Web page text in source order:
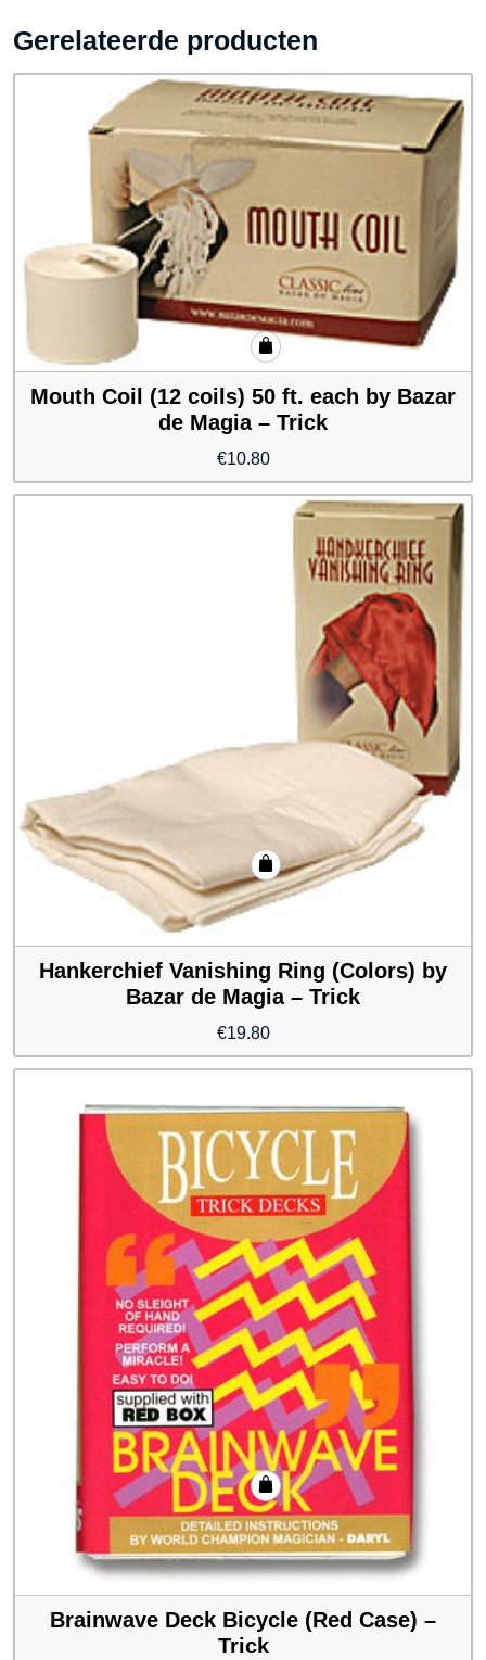
Gerelateerde producten
Mouth Coil (12 coils) 50 ft. each by Bazar
de Magia – Trick
€10.80
Hankerchief Vanishing Ring (Colors) by
Bazar de Magia – Trick
€19.80
Brainwave Deck Bicycle (Red Case) –
Trick